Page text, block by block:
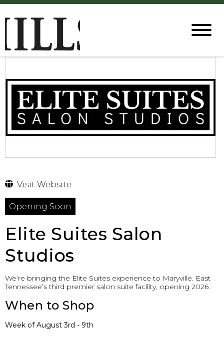
Visit Website
Opening Soon
Elite Suites Salon
Studios
We’re bringing the Elite Suites experience to Maryville. East
Tennessee’s third premier salon suite facility, opening 2026.
When to Shop
Week of August 3rd - 9th